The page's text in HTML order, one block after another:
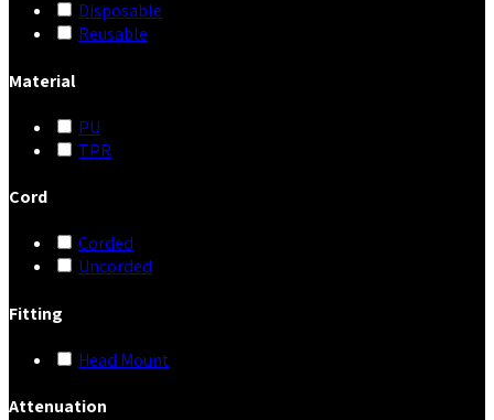
Disposable
Reusable
Material
PU
TPR
Cord
Corded
Uncorded
Fitting
Head Mount
Attenuation